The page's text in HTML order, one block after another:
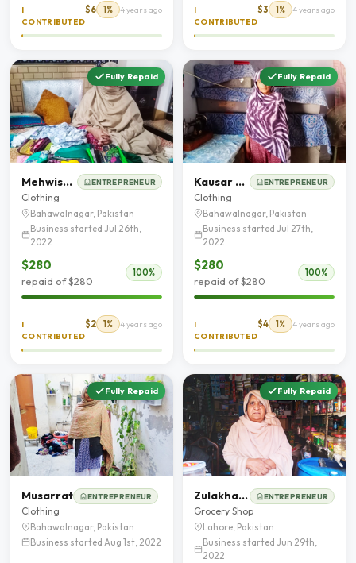
I
CONTRIBUTED
$6 1% 4 years ago
I
CONTRIBUTED
$3 1% 4 years ago
Fully Repaid
Mehwish Riaz ENTREPRENEUR
Clothing
Bahawalnagar, Pakistan
Business started Jul 26th,
2022
$280
repaid of $280
100%
I
CONTRIBUTED
$2 1% 4 years ago
Fully Repaid
Kausar Bibi ENTREPRENEUR
Clothing
Bahawalnagar, Pakistan
Business started Jul 27th,
2022
$280
repaid of $280
100%
I
CONTRIBUTED
$4 1% 4 years ago
Fully Repaid
Musarrat ENTREPRENEUR
Clothing
Bahawalnagar, Pakistan
Business started Aug 1st, 2022
Fully Repaid
Zulakha Bibi ENTREPRENEUR
Grocery Shop
Lahore, Pakistan
Business started Jun 29th,
2022